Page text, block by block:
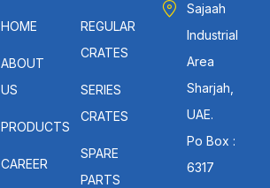
HOME
ABOUT
US
PRODUCTS
CAREER
REGULAR
CRATES
SERIES
CRATES
SPARE
PARTS
Sajaah
Industrial
Area
Sharjah,
UAE.
Po Box :
6317